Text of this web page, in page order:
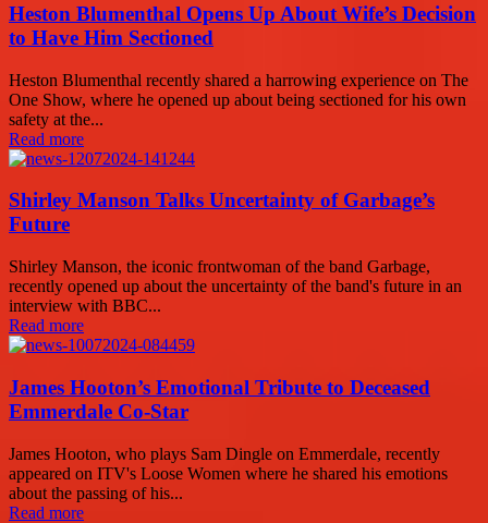
Heston Blumenthal Opens Up About Wife’s Decision
to Have Him Sectioned
Heston Blumenthal recently shared a harrowing experience on The
One Show, where he opened up about being sectioned for his own
safety at the...
Read more
Shirley Manson Talks Uncertainty of Garbage’s
Future
Shirley Manson, the iconic frontwoman of the band Garbage,
recently opened up about the uncertainty of the band's future in an
interview with BBC...
Read more
James Hooton’s Emotional Tribute to Deceased
Emmerdale Co-Star
James Hooton, who plays Sam Dingle on Emmerdale, recently
appeared on ITV's Loose Women where he shared his emotions
about the passing of his...
Read more